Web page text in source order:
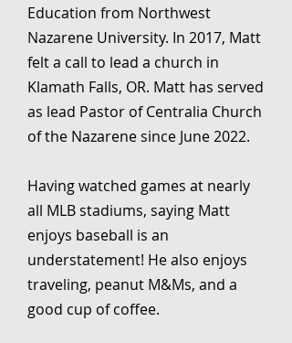
Education from Northwest
Nazarene University. In 2017, Matt
felt a call to lead a church in
Klamath Falls, OR. Matt has served
as lead Pastor of Centralia Church
of the Nazarene since June 2022.
Having watched games at nearly
all MLB stadiums, saying Matt
enjoys baseball is an
understatement! He also enjoys
traveling, peanut M&Ms, and a
good cup of coffee.